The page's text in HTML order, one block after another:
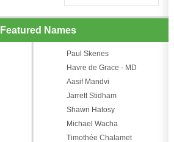
Featured Names
Paul Skenes
Havre de Grace - MD
Aasif Mandvi
Jarrett Stidham
Shawn Hatosy
Michael Wacha
Timothée Chalamet